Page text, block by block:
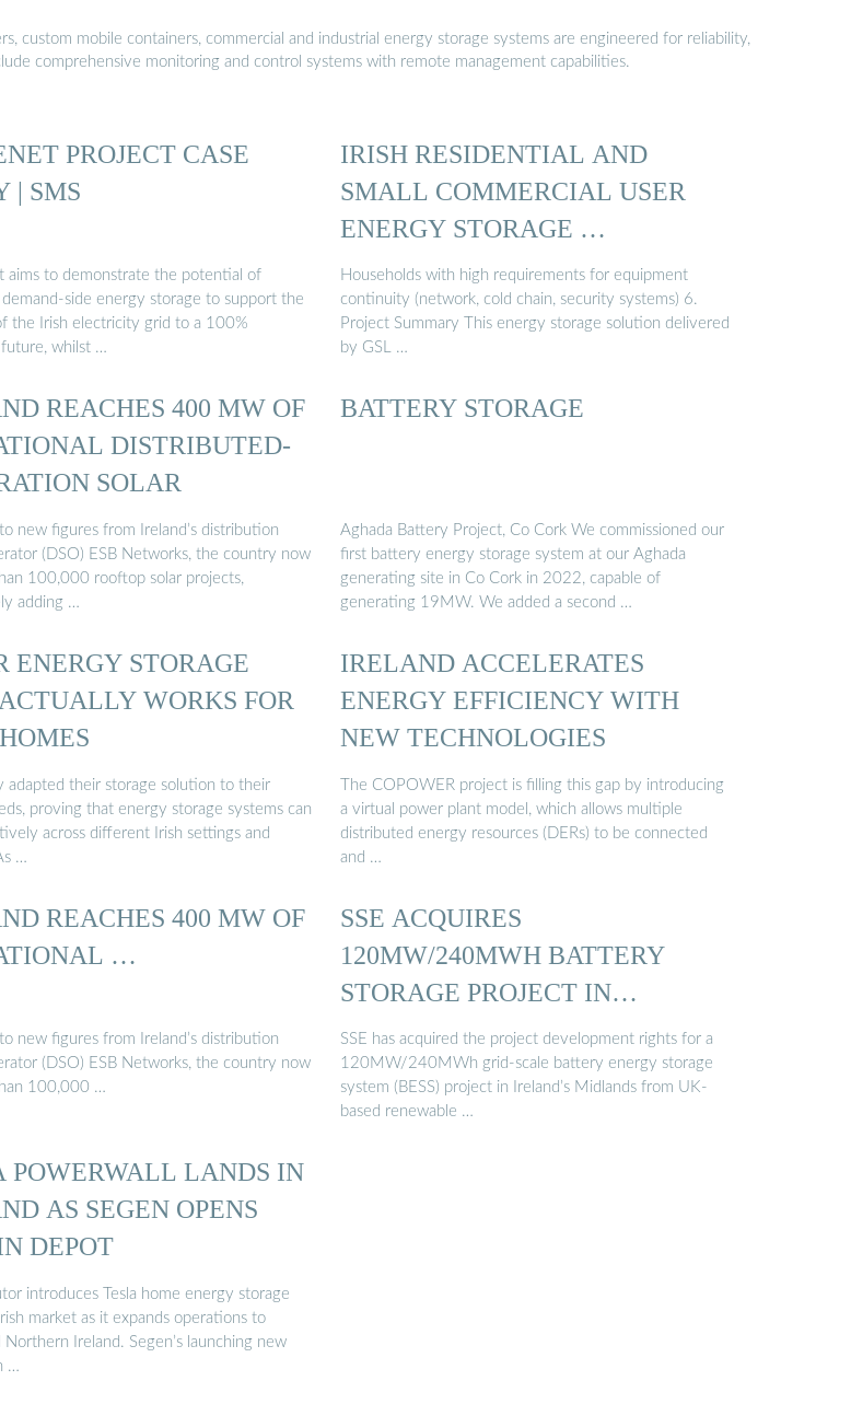
mobile containers, commercial and industrial energy storage systems are engineered for reliability,
comprehensive monitoring and control systems with remote management capabilities.
PROJECT CASE
| SMS
aims to demonstrate the potential of
side energy storage to support the
the Irish electricity grid to a 100%
whilst …
IRISH RESIDENTIAL AND
SMALL COMMERCIAL USER
ENERGY STORAGE …
Households with high requirements for equipment
continuity (network, cold chain, security systems) 6.
Project Summary This energy storage solution delivered
by GSL …
REACHES 400 MW OF
DISTRIBUTED-
SOLAR
new figures from Ireland’s distribution
(DSO) ESB Networks, the country now
100,000 rooftop solar projects,
adding …
BATTERY STORAGE
Aghada Battery Project, Co Cork We commissioned our
first battery energy storage system at our Aghada
generating site in Co Cork in 2022, capable of
generating 19MW. We added a second …
ENERGY STORAGE
WORKS FOR
adapted their storage solution to their
proving that energy storage systems can
across different Irish settings and
…
IRELAND ACCELERATES
ENERGY EFFICIENCY WITH
NEW TECHNOLOGIES
The COPOWER project is filling this gap by introducing
a virtual power plant model, which allows multiple
distributed energy resources (DERs) to be connected
and …
REACHES 400 MW OF
…
new figures from Ireland’s distribution
(DSO) ESB Networks, the country now
100,000 …
SSE ACQUIRES
120MW/240MWH BATTERY
STORAGE PROJECT IN
IRELAND…
SSE has acquired the project development rights for a
120MW/240MWh grid-scale battery energy storage
system (BESS) project in Ireland’s Midlands from UK-
based renewable …
POWERWALL LANDS IN
AS SEGEN OPENS
DEPOT
introduces Tesla home energy storage
market as it expands operations to
Northern Ireland. Segen’s launching new
…